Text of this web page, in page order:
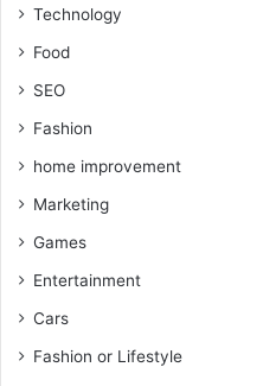
Technology
Food
SEO
Fashion
home improvement
Marketing
Games
Entertainment
Cars
Fashion or Lifestyle